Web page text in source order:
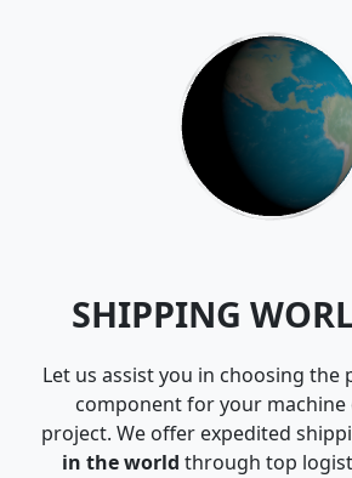
SHIPPING
Let us assist you in choosing the
component for your
project. We offer expedited
in the world through top